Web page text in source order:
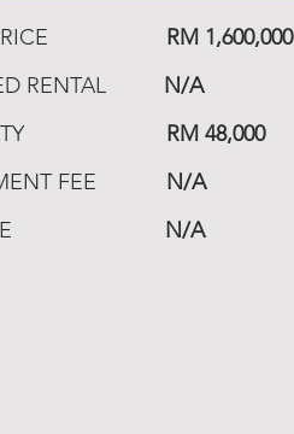
RENTAL
FEE
RM 1,600,000
N/A
RM 48,000
N/A
N/A